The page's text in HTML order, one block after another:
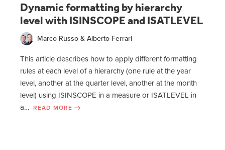
Dynamic formatting by hierarchy
level with ISINSCOPE and ISATLEVEL
Marco Russo & Alberto Ferrari
This article describes how to apply different formatting
rules at each level of a hierarchy (one rule at the year
level, another at the quarter level, another at the month
level) using ISINSCOPE in a measure or ISATLEVEL in
a… READ MORE